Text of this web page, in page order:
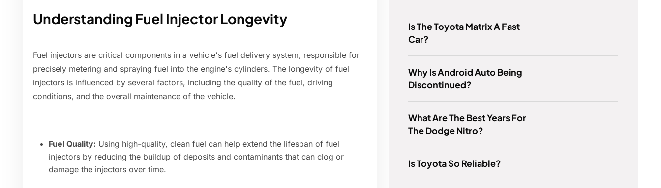
Understanding Fuel Injector Longevity
Fuel injectors are critical components in a vehicle's fuel delivery system, responsible for
precisely metering and spraying fuel into the engine's cylinders. The longevity of fuel
injectors is influenced by several factors, including the quality of the fuel, driving
conditions, and the overall maintenance of the vehicle.
Fuel Quality: Using high-quality, clean fuel can help extend the lifespan of fuel
injectors by reducing the buildup of deposits and contaminants that can clog or
damage the injectors over time.
Is The Toyota Matrix A Fast
Car?
Why Is Android Auto Being
Discontinued?
What Are The Best Years For
The Dodge Nitro?
Is Toyota So Reliable?